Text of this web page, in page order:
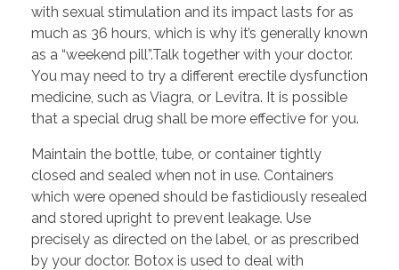
with sexual stimulation and its impact lasts for as
much as 36 hours, which is why it’s generally known
as a “weekend pill”.Talk together with your doctor.
You may need to try a different erectile dysfunction
medicine, such as Viagra, or Levitra. It is possible
that a special drug shall be more effective for you.
Maintain the bottle, tube, or container tightly
closed and sealed when not in use. Containers
which were opened should be fastidiously resealed
and stored upright to prevent leakage. Use
precisely as directed on the label, or as prescribed
by your doctor. Botox is used to deal with